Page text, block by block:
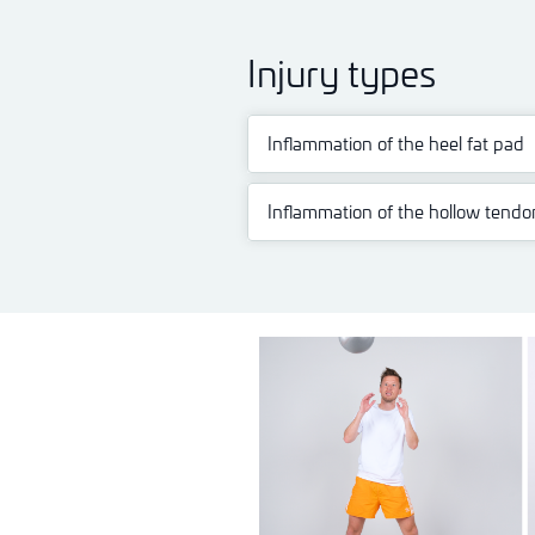
Injury types
Inflammation of the heel fat pad
Inflammation of the hollow